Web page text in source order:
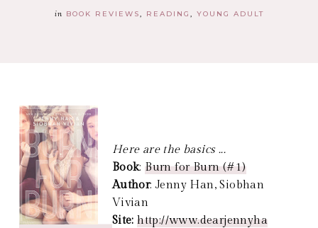
in BOOK REVIEWS READING YOUNG ADULT
Here are the basics ...
Book:Burn for Burn (#1)
Author: Jenny Han, Siobhan
Vivian
Site:http://www.dearjennyha